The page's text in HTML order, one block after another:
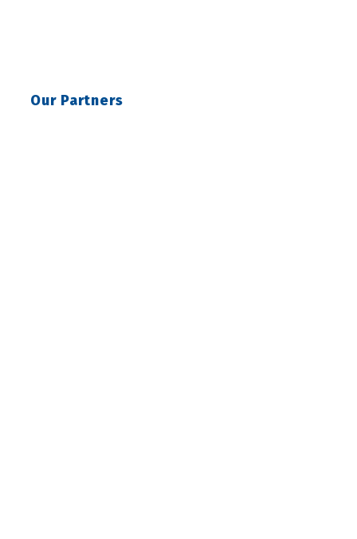
Our Partners